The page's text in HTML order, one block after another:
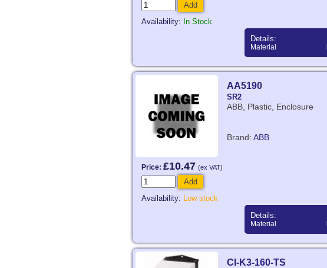
Add
Availability: In Stock
Details:
Material
AA5190
SR2
ABB, Plastic, Enclosure
Brand: ABB
Price: £10.47 (ex VAT)
Add
Availability: Low stock
Details:
Material
CI-K3-160-TS